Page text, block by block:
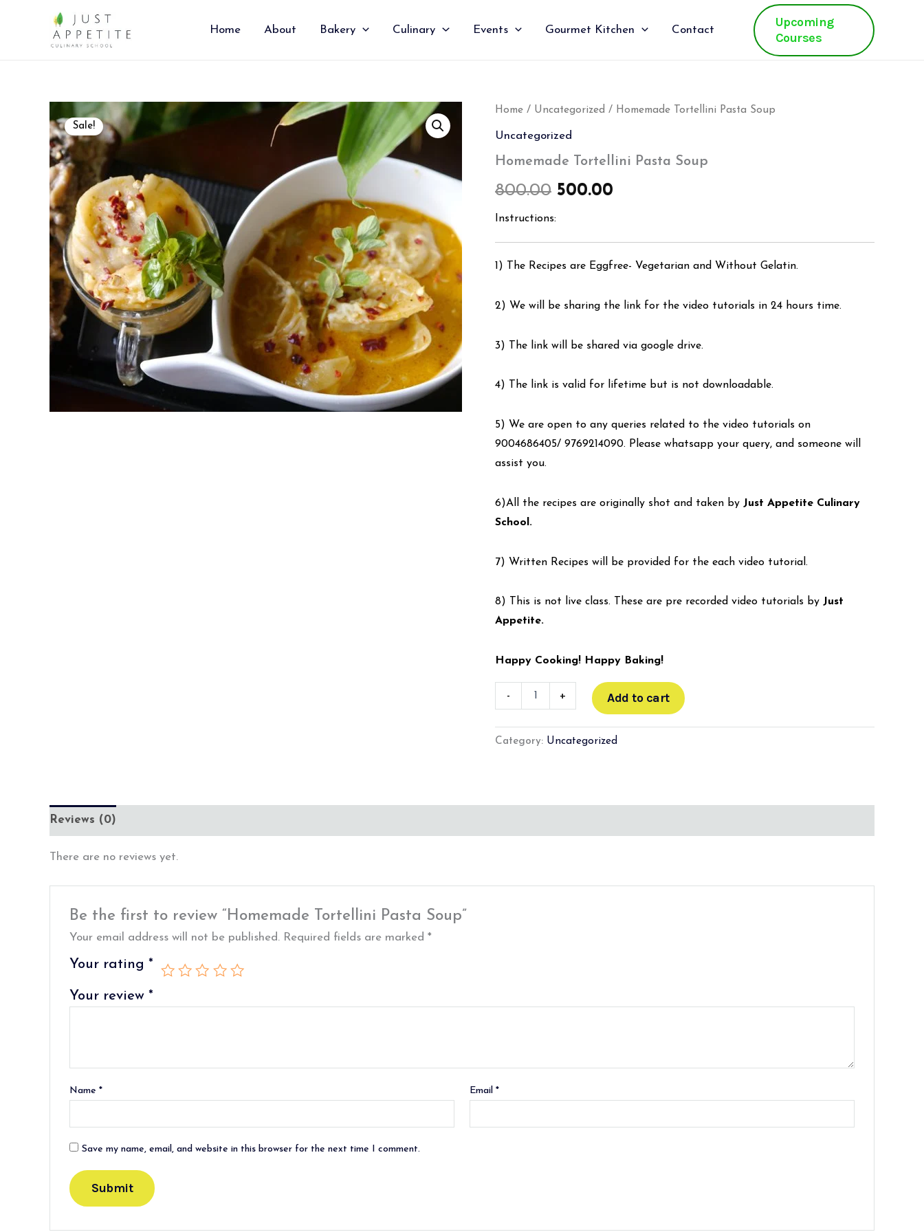
Home About Bakery Culinary Events Gourmet Kitchen Contact
Upcoming
Courses
Sale!
Home / Uncategorized / Homemade Tortellini Pasta Soup
Uncategorized
Homemade Tortellini Pasta Soup
800.00
Original
price
500.00
Current
Instructions:
1) The Recipes are Eggfree- Vegetarian and Without Gelatin.
2) We will be sharing the link for the video tutorials in 24 hours time.
3) The link will be shared via google drive.
4) The link is valid for lifetime but is not downloadable.
5) We are open to any queries related to the video tutorials on
9004686405/ 9769214090. Please whatsapp your query, and someone will
assist you.
6)All the recipes are originally shot and taken by Just Appetite Culinary
School.
7) Written Recipes will be provided for the each video tutorial.
8) This is not live class. These are pre recorded video tutorials by Just
Appetite.
Happy Cooking! Happy Baking!
-
Homemade
Pasta
quantity
+ Add to cart
Category: Uncategorized
Reviews (0)
There are no reviews yet.
Be the first to review “Homemade Tortellini Pasta Soup”
Your email address will not be published. Required fields are marked*
Your rating *
Your review *
Name* Email*
Save my name, email, and website in this browser for the next time I comment.